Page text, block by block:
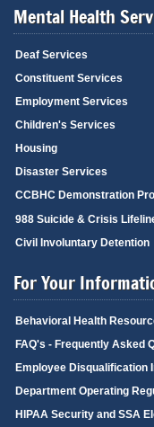
Mental Health
Deaf Services
Constituent Services
Employment Services
Children's Services
Housing
Disaster Services
CCBHC Demonstration
988 Suicide & Crisis
Civil Involuntary Detention
For Your
Behavioral Health
FAQ's - Frequently Asked
Employee Disqualification
Department Operating
HIPAA Security and SSA